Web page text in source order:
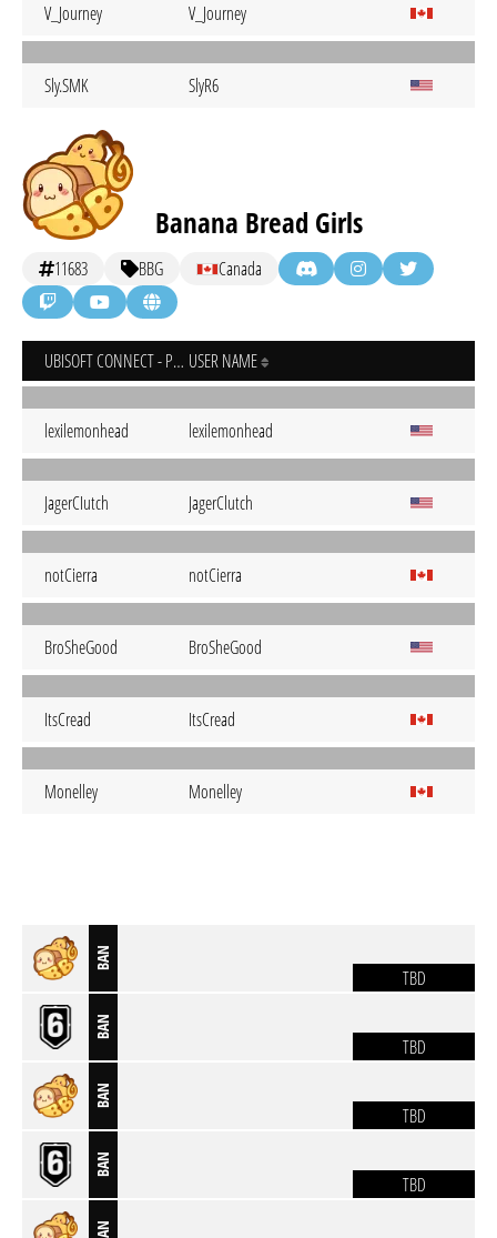
V_Journey V_Journey
Sly.SMK SlyR6
Banana Bread Girls
11683 BBG Canada
UBISOFT CONNECT - PC USER NAME
lexilemonhead lexilemonhead
JagerCIutch JagerClutch
notCierra notCierra
BroSheGood BroSheGood
ItsCread ItsCread
Monelley Monelley
BAN
TBD
BAN
TBD
BAN
TBD
BAN
TBD